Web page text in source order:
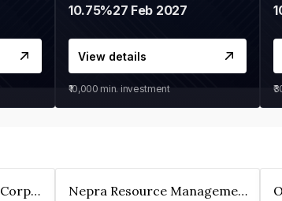
10.75%27 Feb 2027
View details
₹10,000 min. investment
Great Eastern Energy Corporation Limited Nepra Resource Management Private Limited